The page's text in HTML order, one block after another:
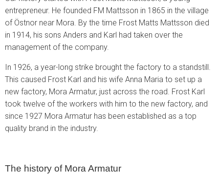
entrepreneur. He founded FM Mattsson in 1865 in the village
of Östnor near Mora. By the time Frost Matts Mattsson died
in 1914, his sons Anders and Karl had taken over the
management of the company.
In 1926, a year-long strike brought the factory to a standstill.
This caused Frost Karl and his wife Anna Maria to set up a
new factory, Mora Armatur, just across the road. Frost Karl
took twelve of the workers with him to the new factory, and
since 1927 Mora Armatur has been established as a top
quality brand in the industry.
The history of Mora Armatur